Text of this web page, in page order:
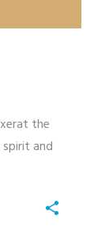
the
and